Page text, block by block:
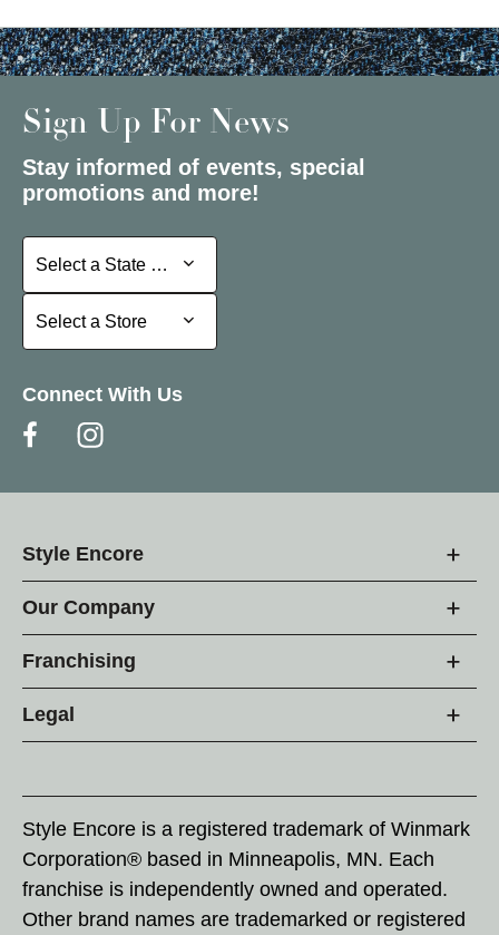
Sign Up For News
Stay informed of events, special
promotions and more!
Select a State or Province
Select a State or Province
Select a Store
Select a Store
Connect With Us
Style Encore
Our Company
Franchising
Legal
Style Encore is a registered trademark of Winmark
Corporation® based in Minneapolis, MN. Each
franchise is independently owned and operated.
Other brand names are trademarked or registered